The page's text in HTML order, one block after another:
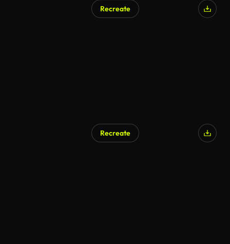
Recreate
Recreate